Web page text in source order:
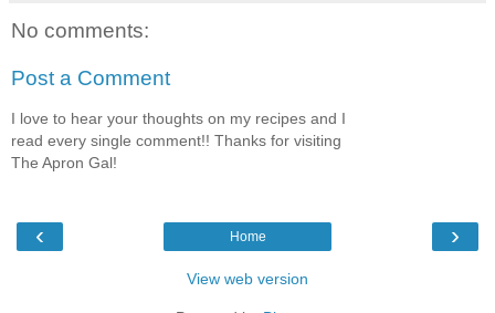
No comments:
Post a Comment
I love to hear your thoughts on my recipes and I
read every single comment!! Thanks for visiting
The Apron Gal!
‹ ›
Home
View web version